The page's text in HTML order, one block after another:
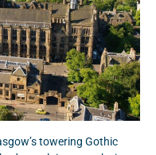
towering Gothic